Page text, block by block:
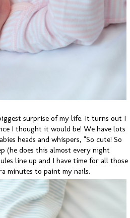
surprise of my life. It turns out I
I thought it would be! We have lots
heads and whispers, "So cute! So
(he does this almost every night
line up and I have time for all those
minutes to paint my nails.